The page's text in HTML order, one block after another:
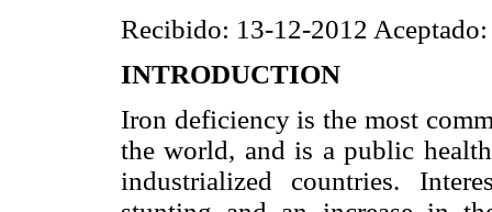
Recibido: 13-12-2012
INTRODUCTION
Iron deficiency is the most
the world, and is a public
industrialized countries.